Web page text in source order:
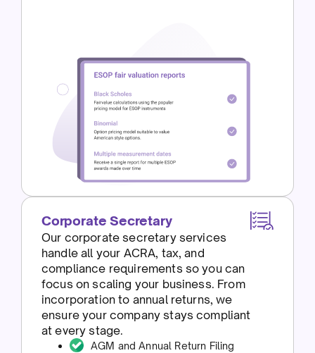
Corporate Secretary
Our corporate secretary services
handle all your ACRA, tax, and
compliance requirements so you can
focus on scaling your business. From
incorporation to annual returns, we
ensure your company stays compliant
at every stage.
AGM and Annual Return Filing